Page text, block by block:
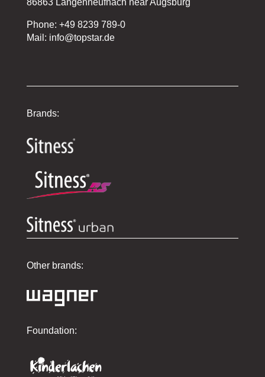
86863 Langenneufnach near Augsburg
Phone: +49 8239 789-0
Mail: info@topstar.de
Brands:
Other brands:
Foundation: